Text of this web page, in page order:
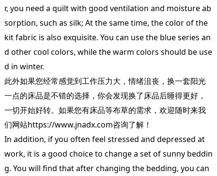
r, you need a quilt with good ventilation and moisture ab
sorption, such as silk; At the same time, the color of the
kit fabric is also exquisite. You can use the blue series an
d other cool colors, while the warm colors should be use
d in winter.
此外如果您经常感觉到工作压力大，情绪沮丧，换一套阳光
一点的床品是不错的选择，你会发现换了床品后睡得更好，
一切开始好转。如果您有床品等布草的需求，欢迎随时来我
们网站https://www.jnadx.com咨询了解！
In addition, if you often feel stressed and depressed at
work, it is a good choice to change a set of sunny beddin
g. You will find that after changing the bedding, you can